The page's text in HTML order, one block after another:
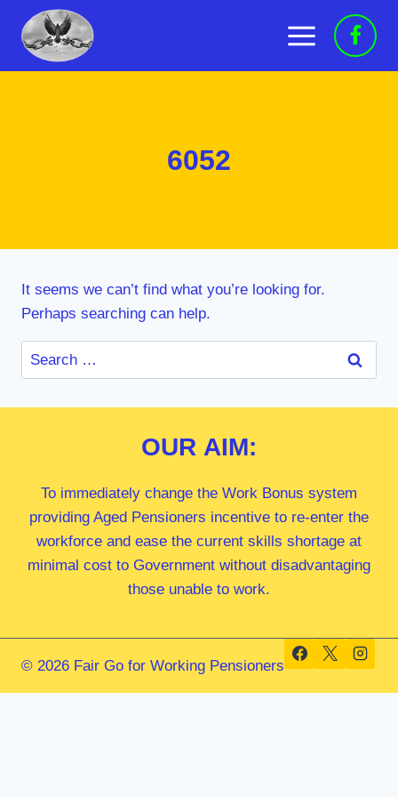
content
6052
It seems we can’t find what you’re looking for.
Perhaps searching can help.
Search
for:
OUR AIM:
To immediately change the Work Bonus system
providing Aged Pensioners incentive to re-enter the
workforce and ease the current skills shortage at
minimal cost to Government without disadvantaging
those unable to work.
© 2026 Fair Go for Working Pensioners